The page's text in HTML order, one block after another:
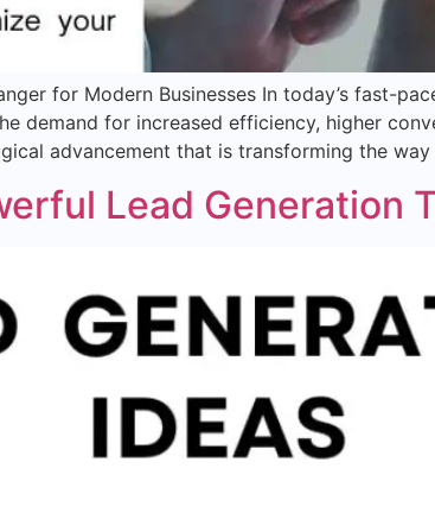
for Modern Businesses In today’s fast-
demand for increased efficiency, higher
advancement that is transforming the
Lead Generation